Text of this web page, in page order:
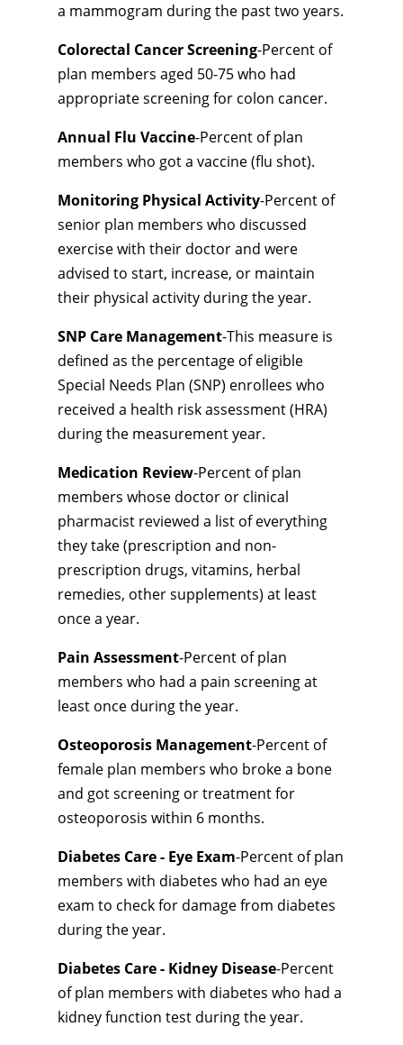
a mammogram during the past two years.
Colorectal Cancer Screening-Percent of
plan members aged 50-75 who had
appropriate screening for colon cancer.
Annual Flu Vaccine-Percent of plan
members who got a vaccine (flu shot).
Monitoring Physical Activity-Percent of
senior plan members who discussed
exercise with their doctor and were
advised to start, increase, or maintain
their physical activity during the year.
SNP Care Management-This measure is
defined as the percentage of eligible
Special Needs Plan (SNP) enrollees who
received a health risk assessment (HRA)
during the measurement year.
Medication Review-Percent of plan
members whose doctor or clinical
pharmacist reviewed a list of everything
they take (prescription and non-
prescription drugs, vitamins, herbal
remedies, other supplements) at least
once a year.
Pain Assessment-Percent of plan
members who had a pain screening at
least once during the year.
Osteoporosis Management-Percent of
female plan members who broke a bone
and got screening or treatment for
osteoporosis within 6 months.
Diabetes Care - Eye Exam-Percent of plan
members with diabetes who had an eye
exam to check for damage from diabetes
during the year.
Diabetes Care - Kidney Disease-Percent
of plan members with diabetes who had a
kidney function test during the year.